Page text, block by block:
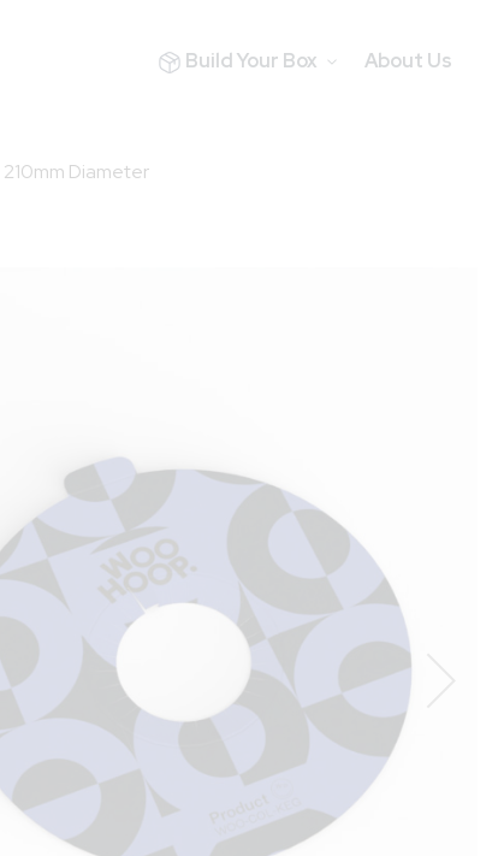
Build Your Box About Us
Diameter